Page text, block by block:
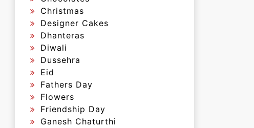
Christmas
Designer Cakes
Dhanteras
Diwali
Dussehra
Eid
Fathers Day
Flowers
Friendship Day
Ganesh Chaturthi